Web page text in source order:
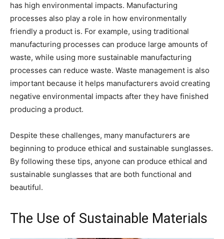
has high environmental impacts. Manufacturing
processes also play a role in how environmentally
friendly a product is. For example, using traditional
manufacturing processes can produce large amounts of
waste, while using more sustainable manufacturing
processes can reduce waste. Waste management is also
important because it helps manufacturers avoid creating
negative environmental impacts after they have finished
producing a product.
Despite these challenges, many manufacturers are
beginning to produce ethical and sustainable sunglasses.
By following these tips, anyone can produce ethical and
sustainable sunglasses that are both functional and
beautiful.
The Use of Sustainable Materials